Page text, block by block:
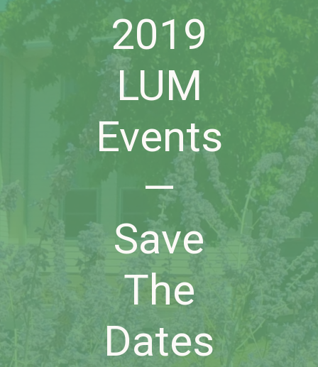
2019
LUM
Events
—
Save
The
Dates